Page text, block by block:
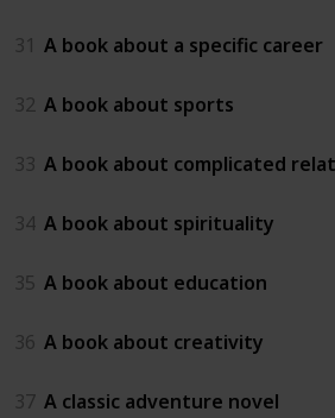
31 A book about a specific career
32 A book about sports
33 A book about complicated
34 A book about spirituality
35 A book about education
36 A book about creativity
37 A classic adventure novel